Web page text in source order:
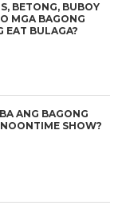
BETONG, BUBOY
MGA BAGONG
EAT BULAGA?
ANG BAGONG
SHOW?